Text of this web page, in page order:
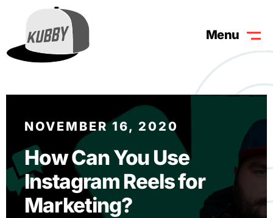
Menu
NOVEMBER 16, 2020
How Can You Use
Instagram Reels for
Marketing?